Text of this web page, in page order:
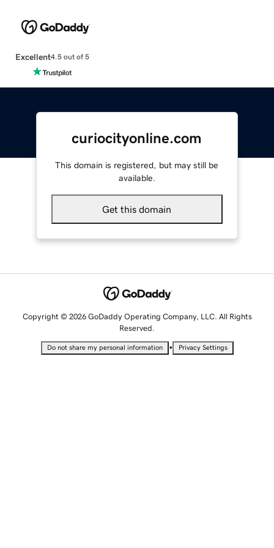
Excellent4.5 out of 5
curiocityonline.com
This domain is registered, but may still be
available.
Get this domain
Copyright © 2026 GoDaddy Operating Company, LLC. All Rights
Reserved.
Do not share my personal information • Privacy Settings